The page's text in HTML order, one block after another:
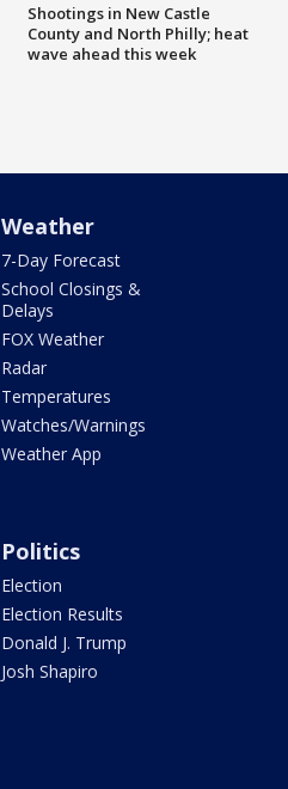
Shootings in New Castle
County and North Philly; heat
wave ahead this week
Weather
7-Day Forecast
School Closings &
Delays
FOX Weather
Radar
Temperatures
Watches/Warnings
Weather App
Politics
Election
Election Results
Donald J. Trump
Josh Shapiro